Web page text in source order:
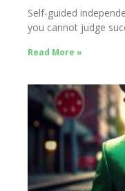
Self-guided
you cannot judge
Read More »